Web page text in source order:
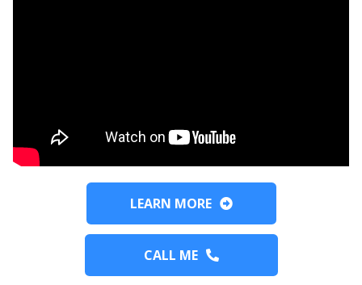
LEARN MORE
CALL ME